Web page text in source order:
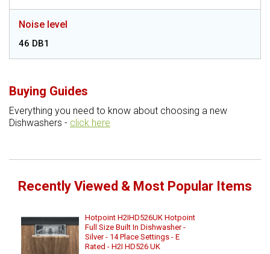
Noise level
46 DB1
Buying Guides
Everything you need to know about choosing a new
Dishwashers - click here
Recently Viewed & Most Popular Items
Hotpoint H2IHD526UK Hotpoint
Full Size Built In Dishwasher -
Silver - 14 Place Settings - E
Rated - H2I HD526 UK